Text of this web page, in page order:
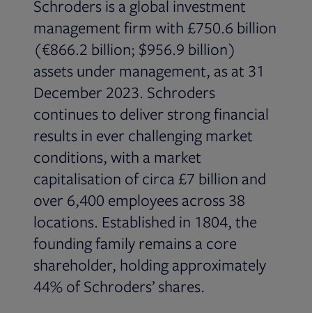
Schroders is a global investment
management firm with £750.6 billion
(€866.2 billion; $956.9 billion)
assets under management, as at 31
December 2023. Schroders
continues to deliver strong financial
results in ever challenging market
conditions, with a market
capitalisation of circa £7 billion and
over 6,400 employees across 38
locations. Established in 1804, the
founding family remains a core
shareholder, holding approximately
44% of Schroders’ shares.